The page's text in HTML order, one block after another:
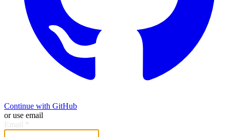
Continue with GitHub
or use email
Email